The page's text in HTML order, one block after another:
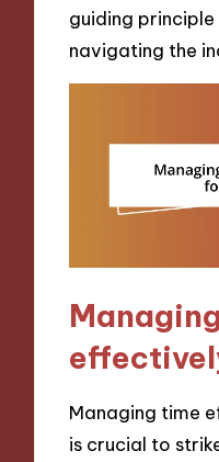
guiding
navigating the
Managing time
is crucial to